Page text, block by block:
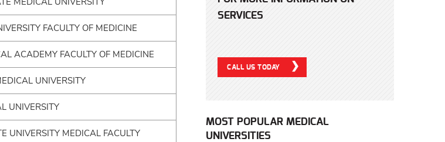
FACULTY OF MEDICINE
ACADEMY FACULTY OF MEDICINE
UNIVERSITY
UNIVERSITY
UNIVERSITY MEDICAL FACULTY
SERVICES
CALL US TODAY
MOST POPULAR MEDICAL
UNIVERSITIES